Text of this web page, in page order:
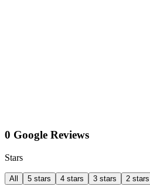
0 Google Reviews
Stars
All 5 stars 4 stars 3 stars 2 stars